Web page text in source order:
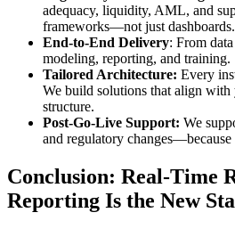
adequacy, liquidity, AML, and
frameworks—not just dashboards.
End-to-End Delivery: From
modeling, reporting, and training.
Tailored Architecture: Every
We build solutions that align with
structure.
Post-Go-Live Support: We
and regulatory
Conclusion: Real-Time
Reporting Is the New